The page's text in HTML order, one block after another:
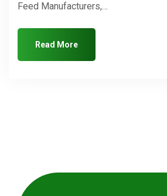
Feed Manufacturers,…
Read More